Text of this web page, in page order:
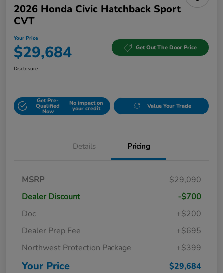
2026 Honda Civic Hatchback Sport
CVT
Your Price
$29,684 Get Out The Door Price
Disclosure
Get Pre-
Qualified
Now
No impact on
your credit Value Your Trade
Details Pricing
MSRP
$29,090
Dealer Discount
-$700
Doc
+$200
Dealer Prep Fee
+$695
Northwest Protection Package
+$399
Your Price $29,684